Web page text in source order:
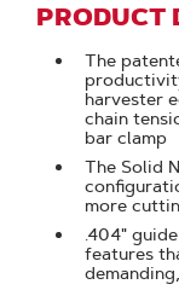
PRODUCT
The
harvester
chain
bar clamp
The Solid
more
.404"
features